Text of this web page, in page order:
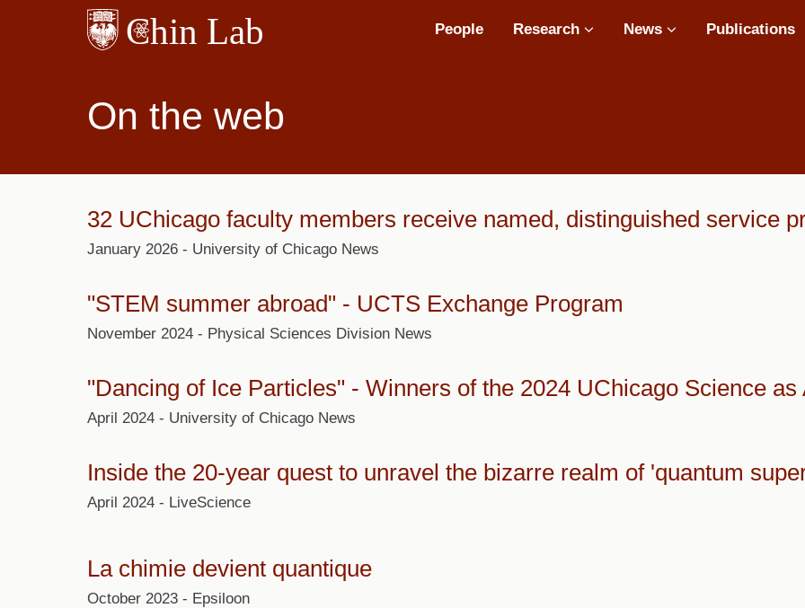
Main
People Research News Publications
On the web
32 UChicago faculty members receive named, distinguished service
January 2026 - University of Chicago News
"STEM summer abroad" - UCTS Exchange Program
November 2024 - Physical Sciences Division News
"Dancing of Ice Particles" - Winners of the 2024 UChicago Science
April 2024 - University of Chicago News
Inside the 20-year quest to unravel the bizarre realm of 'quantum
April 2024 - LiveScience
La chimie devient quantique
October 2023 - Epsiloon